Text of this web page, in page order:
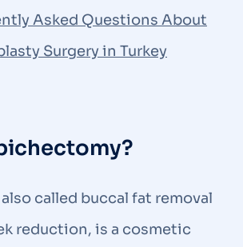
Asked Questions About
Surgery in Turkey​
called buccal fat removal
reduction, is a cosmetic